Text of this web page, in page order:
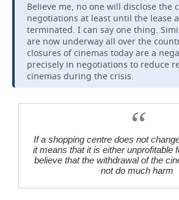
Believe me, no one will disclose the
negotiations at least until the lease
terminated. I can say one thing.
are now underway all over the
closures of cinemas today are a
precisely in negotiations to reduce
cinemas during the crisis.
If a shopping centre does not
it means that it is either unprofitable
believe that the withdrawal of the
not do much harm